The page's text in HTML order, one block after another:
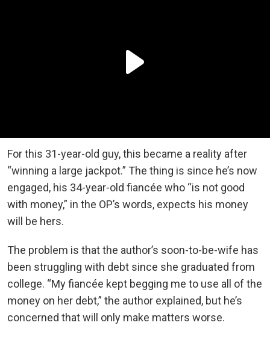
For this 31-year-old guy, this became a reality after
“winning a large jackpot.” The thing is since he’s now
engaged, his 34-year-old fiancée who “is not good
with money,” in the OP’s words, expects his money
will be hers.
The problem is that the author’s soon-to-be-wife has
been struggling with debt since she graduated from
college. “My fiancée kept begging me to use all of the
money on her debt,” the author explained, but he’s
concerned that will only make matters worse.